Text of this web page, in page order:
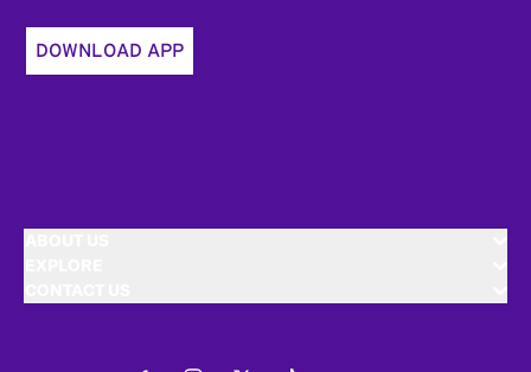
DOWNLOAD APP